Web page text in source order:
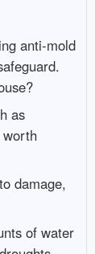
anti-mold
as
damage,
of water